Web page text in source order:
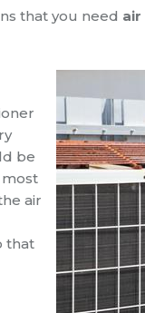
that you need
be
most
air
that